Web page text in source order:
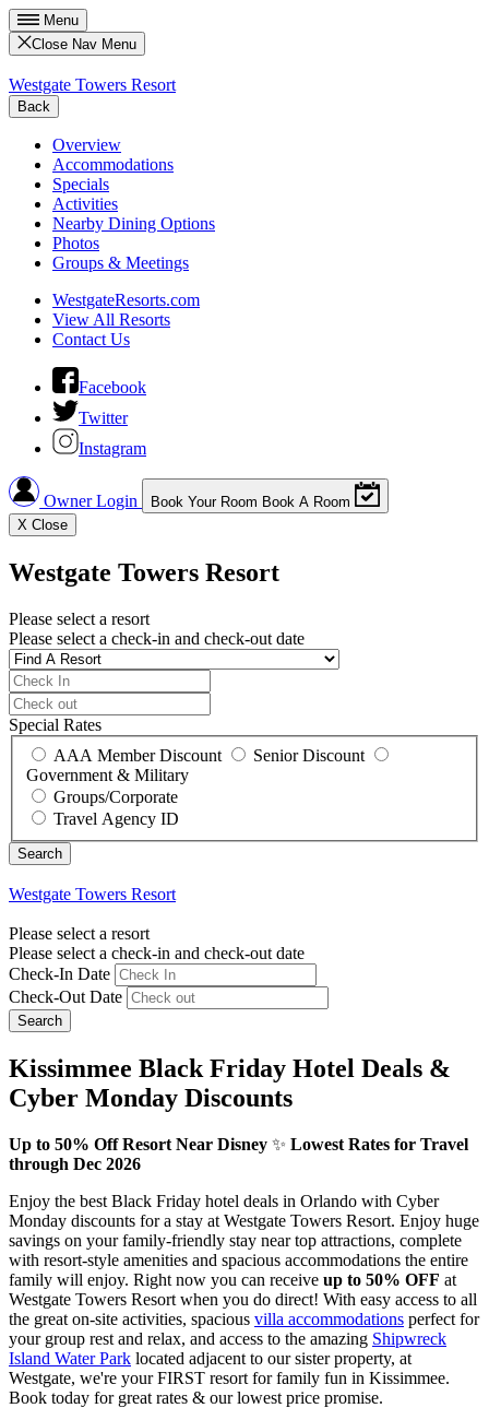
Menu
Close Nav Menu
Westgate Towers Resort
Back
Overview
Accommodations
Specials
Activities
Nearby Dining Options
Photos
Groups & Meetings
WestgateResorts.com
View All Resorts
Contact Us
Facebook
Twitter
Instagram
Owner Login Book Your Room Book A Room
X Close
Westgate Towers Resort
Please select a resort
Please select a check-in and check-out date
Special Rates
AAA Member Discount
Senior Discount
Government & Military
Groups/Corporate
Travel Agency ID
Westgate Towers Resort
Please select a resort
Please select a check-in and check-out date
Check-In Date
Check-Out Date
Search
Kissimmee Black Friday Hotel Deals &
Cyber Monday Discounts
Up to 50% Off Resort Near Disney ✨ Lowest Rates for Travel
through Dec 2026
Enjoy the best Black Friday hotel deals in Orlando with Cyber
Monday discounts for a stay at Westgate Towers Resort. Enjoy huge
savings on your family-friendly stay near top attractions, complete
with resort-style amenities and spacious accommodations the entire
family will enjoy. Right now you can receive up to 50% OFF at
Westgate Towers Resort when you do direct! With easy access to all
the great on-site activities, spacious villa accommodations perfect for
your group rest and relax, and access to the amazing Shipwreck
Island Water Park located adjacent to our sister property, at
Westgate, we're your FIRST resort for family fun in Kissimmee.
Book today for great rates & our lowest price promise.